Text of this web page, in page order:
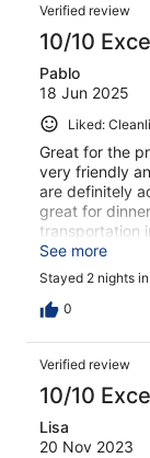
Verified review
10/10
Pablo
18 Jun 2025
Liked:
Great for the
very friendly
are definitely
great for
transportation
Otherwise, a
where to
See more
Stayed 2 nights
0
Verified review
10/10
Lisa
20 Nov 2023